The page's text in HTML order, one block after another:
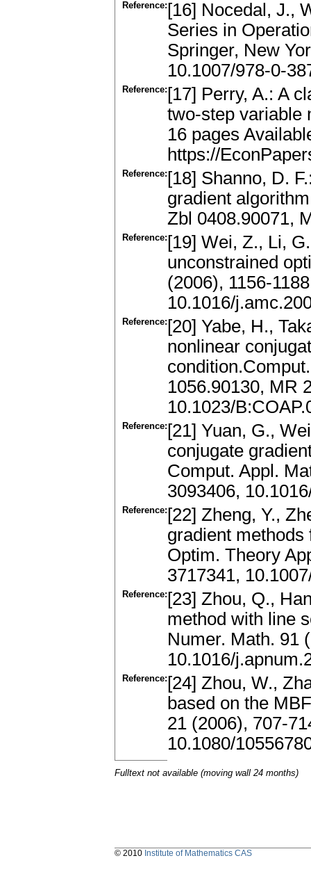
Reference: [16] Nocedal, J.,
Series in
Springer, New
10.1007/978-0-
Reference: [17] Perry, A.: A
two-step variable
16 pages
https://
Reference: [18] Shanno, D.
gradient
Zbl 0408.90071,
Reference: [19] Wei, Z., Li,
unconstrained
(2006), 1156-
10.1016/
Reference: [20] Yabe, H.,
nonlinear
1056.90130, MR
10.1023/
Reference: [21] Yuan, G.,
conjugate
Comput. Appl.
3093406,
Reference: [22] Zheng, Y.,
gradient
Optim. Theory
3717341,
Reference: [23] Zhou, Q.,
method with line
Numer. Math. 91
10.1016/
Reference: [24] Zhou, W.,
based on the
21 (2006), 707-
10.1080/
Fulltext not available (moving wall 24 months)
© 2010 Institute of Mathematics CAS